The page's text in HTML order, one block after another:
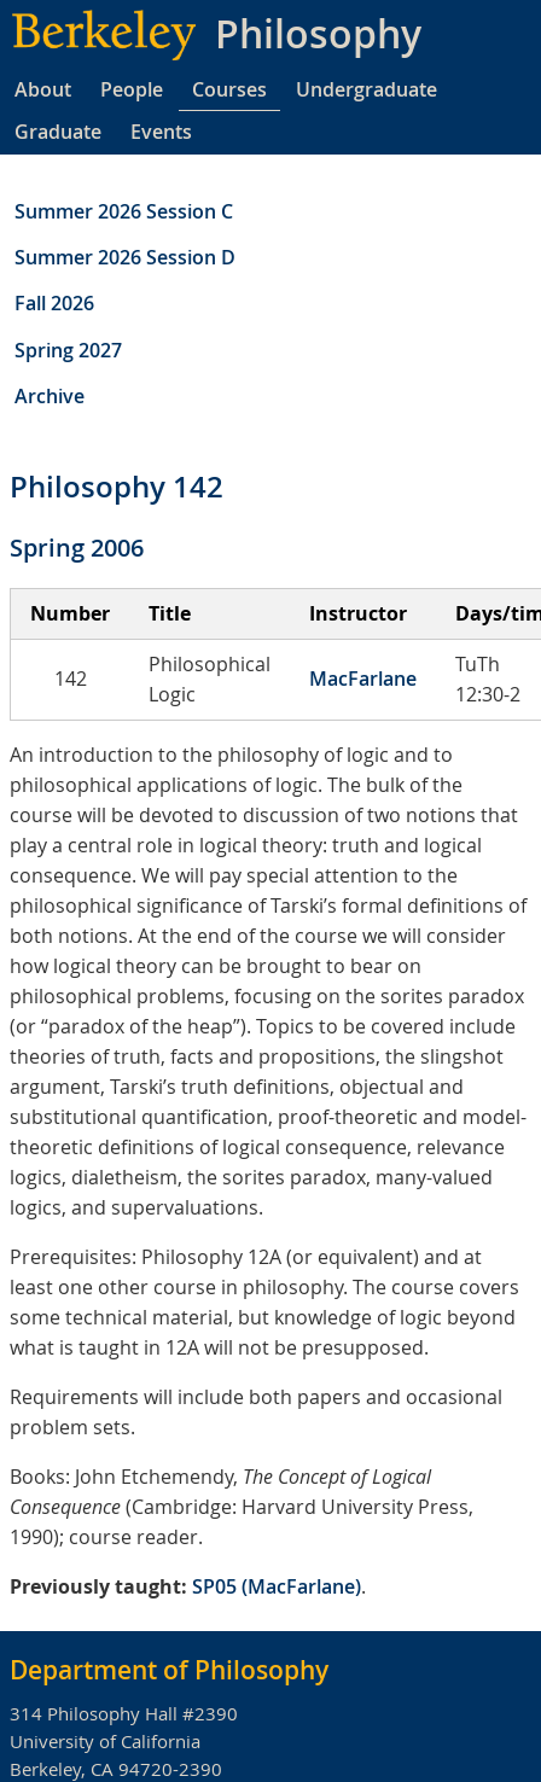
Skip
to
content
Philosophy
About People Courses
Undergraduate
Graduate
Events
Summer 2026 Session C
Summer 2026 Session D
Fall 2026
Spring 2027
Archive
Philosophy 142
Spring 2006
Number Title Instructor Days/
142
Philosophical
Logic
MacFarlane
TuTh
12:30-2
An introduction to the philosophy of logic and to
philosophical applications of logic. The bulk of the
course will be devoted to discussion of two notions that
play a central role in logical theory: truth and logical
consequence. We will pay special attention to the
philosophical significance of Tarski’s formal definitions of
both notions. At the end of the course we will consider
how logical theory can be brought to bear on
philosophical problems, focusing on the sorites paradox
(or “paradox of the heap”). Topics to be covered include
theories of truth, facts and propositions, the slingshot
argument, Tarski’s truth definitions, objectual and
substitutional quantification, proof-theoretic and model-
theoretic definitions of logical consequence, relevance
logics, dialetheism, the sorites paradox, many-valued
logics, and supervaluations.
Prerequisites: Philosophy 12A (or equivalent) and at
least one other course in philosophy. The course covers
some technical material, but knowledge of logic beyond
what is taught in 12A will not be presupposed.
Requirements will include both papers and occasional
problem sets.
Books: John Etchemendy, The Concept of Logical
Consequence(Cambridge: Harvard University Press,
1990); course reader.
Previously taught: SP05 (MacFarlane).
Department of Philosophy
314 Philosophy Hall #2390
University of California
Berkeley, CA 94720-2390